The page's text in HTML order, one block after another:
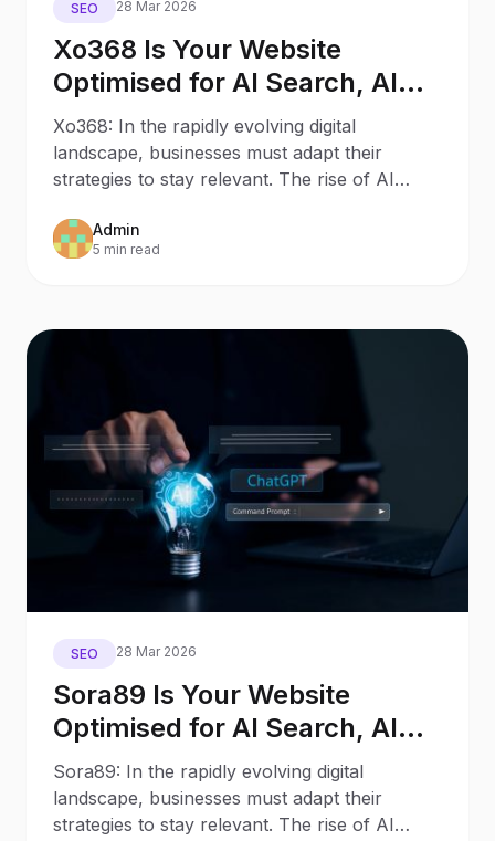
SEO 28 Mar 2026
Xo368 Is Your Website
Optimised for AI Search, AI
Assistants, and Generative
Engines?
Xo368: In the rapidly evolving digital
landscape, businesses must adapt their
strategies to stay relevant. The rise of AI
Admin
5 min read
SEO 28 Mar 2026
Sora89 Is Your Website
Optimised for AI Search, AI
Assistants, and Generative
Engines?
Sora89: In the rapidly evolving digital
landscape, businesses must adapt their
strategies to stay relevant. The rise of AI